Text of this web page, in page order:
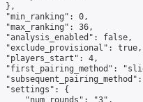
},
"min_ranking": 0,
"max_ranking": 36,
"analysis_enabled": false,
"exclude_provisional": true,
"players_start": 4,
"first_pairing_method":
"settings": {
"num_rounds": "3",